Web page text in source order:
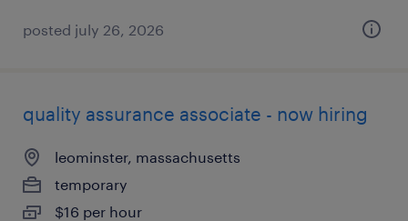
posted july 26, 2026
quality assurance associate - now hiring
leominster, massachusetts
temporary
$16 per hour